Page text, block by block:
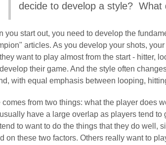
decide to develop a style? What
you start out, you need to develop the
articles. As you develop your shots,
want to play almost from the start - hitter,
their game. And the style often
with equal emphasis between looping,
comes from two things: what the player does
have a large overlap as players tend to
to want to do the things that they do well,
on these two factors. Others really want to